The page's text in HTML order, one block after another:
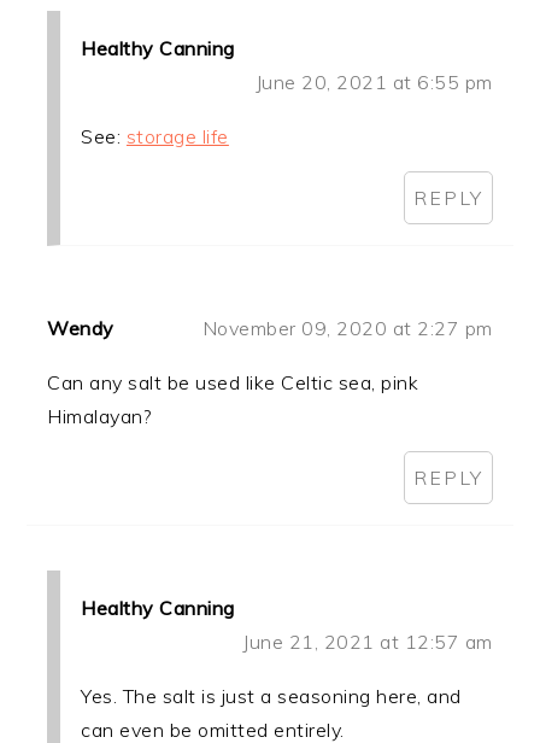
Healthy Canning
June 20, 2021 at 6:55 pm
See: storage life
REPLY
Wendy November 09, 2020 at 2:27 pm
Can any salt be used like Celtic sea, pink
Himalayan?
REPLY
Healthy Canning
June 21, 2021 at 12:57 am
Yes. The salt is just a seasoning here, and
can even be omitted entirely.